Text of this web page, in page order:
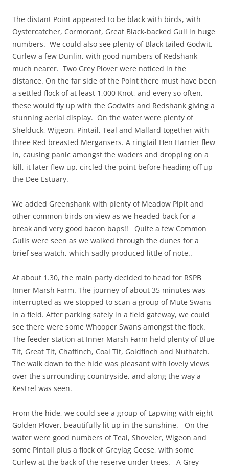
The distant Point appeared to be black with birds, with
Oystercatcher, Cormorant, Great Black-backed Gull in huge
numbers. We could also see plenty of Black tailed Godwit,
Curlew a few Dunlin, with good numbers of Redshank
much nearer. Two Grey Plover were noticed in the
distance. On the far side of the Point there must have been
a settled flock of at least 1,000 Knot, and every so often,
these would fly up with the Godwits and Redshank giving a
stunning aerial display. On the water were plenty of
Shelduck, Wigeon, Pintail, Teal and Mallard together with
three Red breasted Mergansers. A ringtail Hen Harrier flew
in, causing panic amongst the waders and dropping on a
kill, it later flew up, circled the point before heading off up
the Dee Estuary.
We added Greenshank with plenty of Meadow Pipit and
other common birds on view as we headed back for a
break and very good bacon baps!! Quite a few Common
Gulls were seen as we walked through the dunes for a
brief sea watch, which sadly produced little of note..
At about 1.30, the main party decided to head for RSPB
Inner Marsh Farm. The journey of about 35 minutes was
interrupted as we stopped to scan a group of Mute Swans
in a field. After parking safely in a field gateway, we could
see there were some Whooper Swans amongst the flock.
The feeder station at Inner Marsh Farm held plenty of Blue
Tit, Great Tit, Chaffinch, Coal Tit, Goldfinch and Nuthatch.
The walk down to the hide was pleasant with lovely views
over the surrounding countryside, and along the way a
Kestrel was seen.
From the hide, we could see a group of Lapwing with eight
Golden Plover, beautifully lit up in the sunshine. On the
water were good numbers of Teal, Shoveler, Wigeon and
some Pintail plus a flock of Greylag Geese, with some
Curlew at the back of the reserve under trees. A Grey